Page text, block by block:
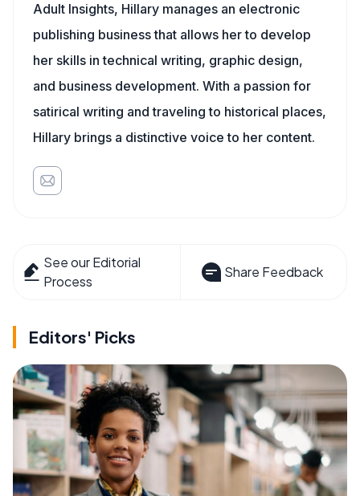
Adult Insights, Hillary manages an electronic
publishing business that allows her to develop
her skills in technical writing, graphic design,
and business development. With a passion for
satirical writing and traveling to historical places,
Hillary brings a distinctive voice to her content.
See our Editorial
Process
Share Feedback
Editors' Picks